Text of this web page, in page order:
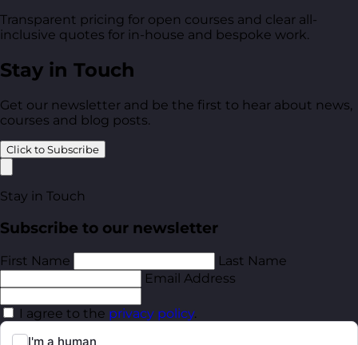
Transparent pricing for open courses and clear all-
inclusive quotes for in-house and bespoke work.
Stay in Touch
Get our newsletter and be the first to hear about news,
courses and blog posts.
Click to Subscribe
Stay in Touch
Subscribe to our newsletter
First Name
Last Name
Email Address
I agree to the privacy policy.